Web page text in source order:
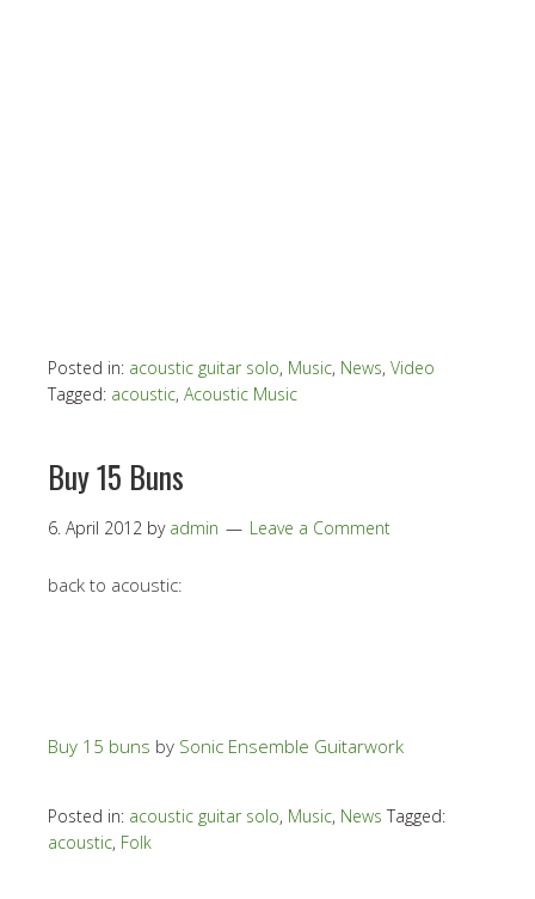
Posted in: acoustic guitar solo, Music, News, Video
Tagged: acoustic, Acoustic Music
Buy 15 Buns
6. April 2012 by admin Leave a Comment
back to acoustic:
Buy 15 buns by Sonic Ensemble Guitarwork
Posted in: acoustic guitar solo, Music, News Tagged:
acoustic, Folk